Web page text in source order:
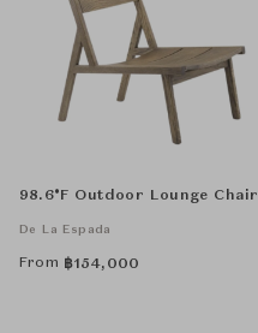
98.6°F Outdoor Lounge Chair
De La Espada
From ฿154,000